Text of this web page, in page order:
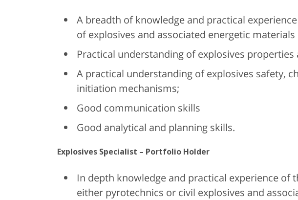
A breadth of knowledge and practical
of explosives and associated energetic
Practical understanding of explosives properties
A practical understanding of explosives safety,
initiation mechanisms;
Good communication skills
Good analytical and planning skills.
Explosives Specialist – Portfolio Holder
In depth knowledge and practical experience
either pyrotechnics or civil explosives and